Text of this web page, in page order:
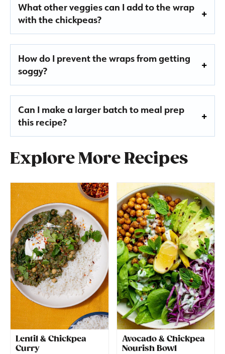
What other veggies can I add to the wrap
with the chickpeas?
How do I prevent the wraps from getting
soggy?
Can I make a larger batch to meal prep
this recipe?
Explore More Recipes
Lentil & Chickpea
Curry
Avocado & Chickpea
Nourish Bowl